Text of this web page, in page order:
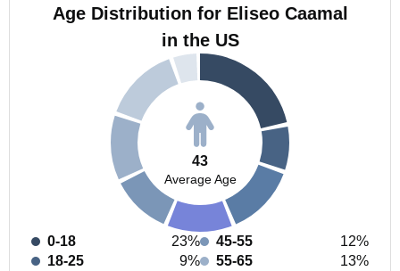
Age Distribution for Eliseo Caamal
in the US
43
Average Age
0-18
23%
18-25
9%
45-55
12%
55-65
13%